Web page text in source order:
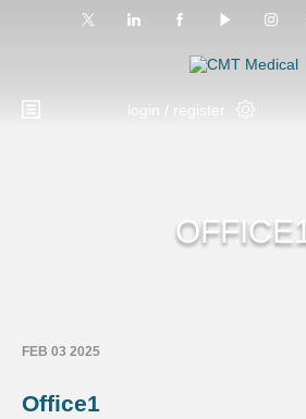
login / register
FEB 03 2025
Office1